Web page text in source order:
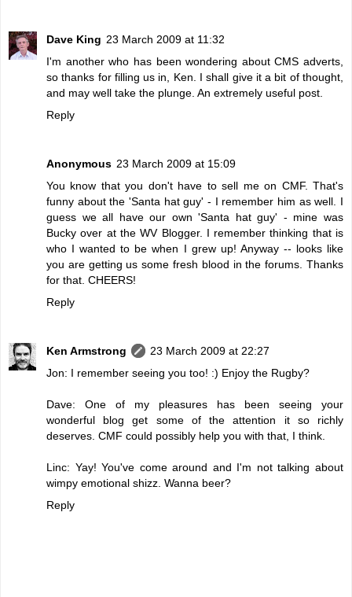
Dave King 23 March 2009 at 11:32
I'm another who has been wondering about CMS adverts,
so thanks for filling us in, Ken. I shall give it a bit of thought,
and may well take the plunge. An extremely useful post.
Reply
Anonymous 23 March 2009 at 15:09
You know that you don't have to sell me on CMF. That's
funny about the 'Santa hat guy' - I remember him as well. I
guess we all have our own 'Santa hat guy' - mine was
Bucky over at the WV Blogger. I remember thinking that is
who I wanted to be when I grew up! Anyway -- looks like
you are getting us some fresh blood in the forums. Thanks
for that. CHEERS!
Reply
Ken Armstrong
23 March 2009 at 22:27
Jon: I remember seeing you too! :) Enjoy the Rugby?
Dave: One of my pleasures has been seeing your
wonderful blog get some of the attention it so richly
deserves. CMF could possibly help you with that, I think.
Linc: Yay! You've come around and I'm not talking about
wimpy emotional shizz. Wanna beer?
Reply